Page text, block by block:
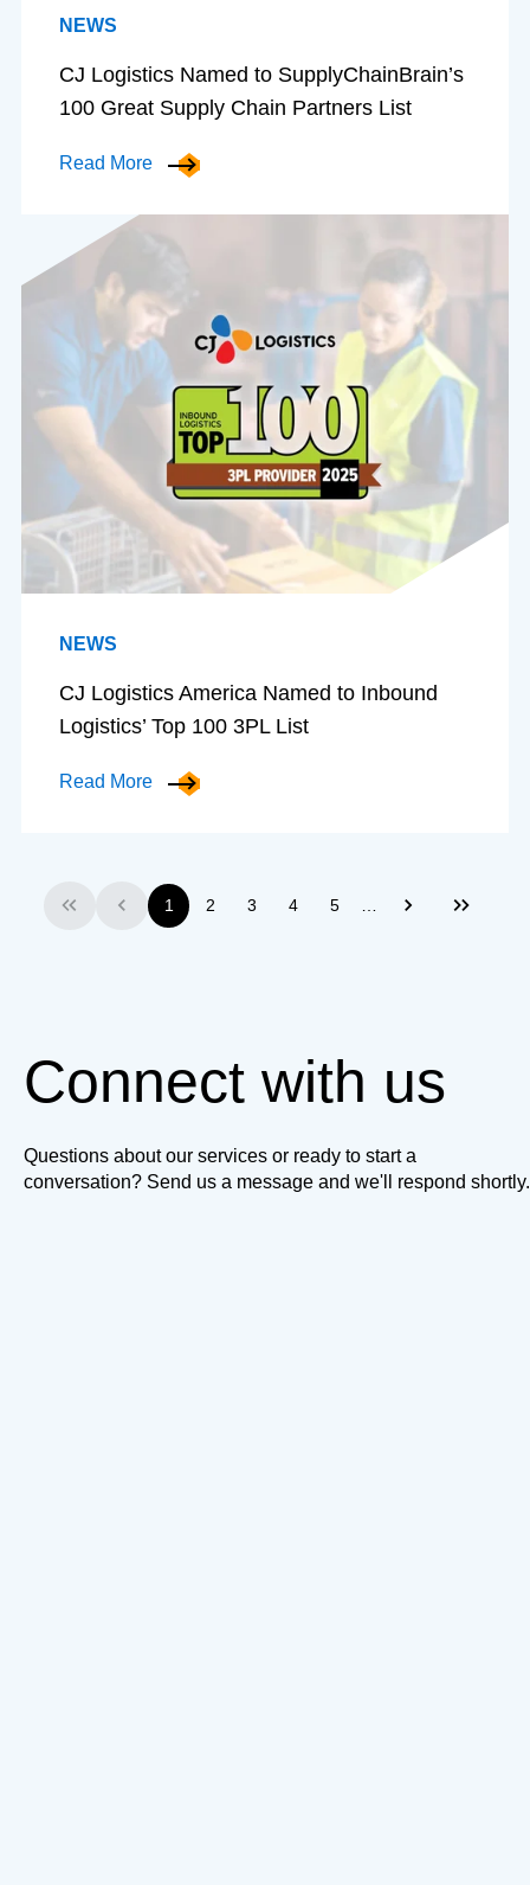
NEWS
CJ Logistics Named to SupplyChainBrain’s
100 Great Supply Chain Partners List
Read More
NEWS
CJ Logistics America Named to Inbound
Logistics’ Top 100 3PL List
Read More
First Previous
1 2 3 4 5 Next Last
Connect with us
Questions about our services or ready to start a
conversation? Send us a message and we'll respond shortly.